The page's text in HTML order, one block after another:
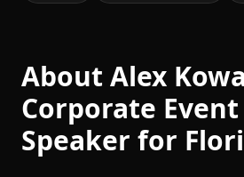
About Alex
Corporate
Speaker for